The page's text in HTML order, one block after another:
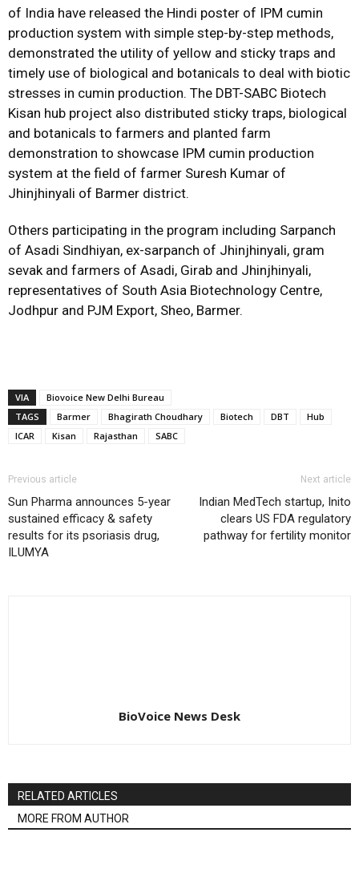
of India have released the Hindi poster of IPM cumin
production system with simple step-by-step methods,
demonstrated the utility of yellow and sticky traps and
timely use of biological and botanicals to deal with biotic
stresses in cumin production. The DBT-SABC Biotech
Kisan hub project also distributed sticky traps, biological
and botanicals to farmers and planted farm
demonstration to showcase IPM cumin production
system at the field of farmer Suresh Kumar of
Jhinjhinyali of Barmer district.
Others participating in the program including Sarpanch
of Asadi Sindhiyan, ex-sarpanch of Jhinjhinyali, gram
sevak and farmers of Asadi, Girab and Jhinjhinyali,
representatives of South Asia Biotechnology Centre,
Jodhpur and PJM Export, Sheo, Barmer.
VIA
Biovoice New Delhi Bureau
TAGS
Barmer Bhagirath Choudhary Biotech DBT
Hub
ICAR
Kisan Rajasthan SABC
Previous article
Sun Pharma announces 5-year
sustained efficacy & safety
results for its psoriasis drug,
ILUMYA
Next article
Indian MedTech startup, Inito
clears US FDA regulatory
pathway for fertility monitor
BioVoice News Desk
RELATED ARTICLES
MORE FROM AUTHOR